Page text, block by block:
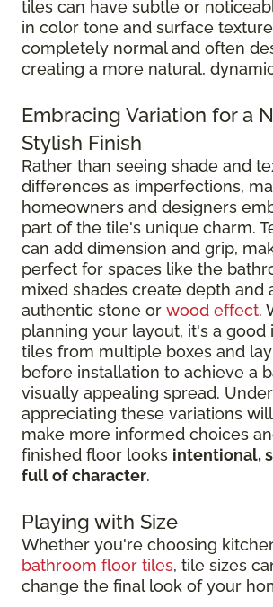
tiles can have subtle or
in color tone and surface
completely normal and often
creating a more natural,
Embracing Variation for a
Stylish Finish
Rather than seeing shade and
differences as imperfections,
homeowners and designers
part of the tile's unique charm.
can add dimension and grip,
perfect for spaces like the
mixed shades create depth and
authentic stone or wood effect.
planning your layout, it's a good
tiles from multiple boxes and
before installation to achieve a
visually appealing spread.
appreciating these variations
make more informed choices
finished floor looks intentional,
full of character.
Playing with Size
Whether you're choosing
bathroom floor tiles, tile sizes
change the final look of your